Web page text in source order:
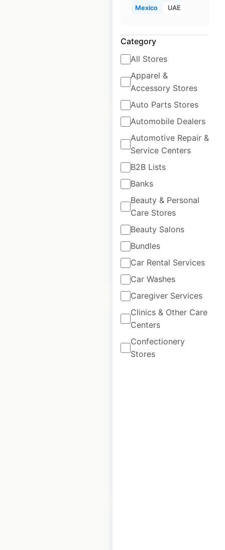
Mexico
UAE
Category
All Stores
Apparel &
Accessory Stores
Auto Parts Stores
Automobile Dealers
Automotive Repair &
Service Centers
B2B Lists
Banks
Beauty & Personal
Care Stores
Beauty Salons
Bundles
Car Rental Services
Car Washes
Caregiver Services
Clinics & Other Care
Centers
Confectionery
Stores
USA| Locations: 17,057
Historical data
$95 Add to cart
Pep Boys locations in
the USA
USA| Locations: 795|
Updated: 3 weeks ago
Historical data
$85
Giant Eagle Company